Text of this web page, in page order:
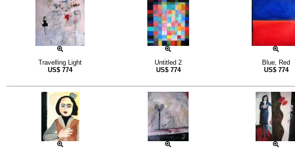
Travelling Light
US$ 774
Untitled 2
US$ 774
Blue, Red
US$ 774